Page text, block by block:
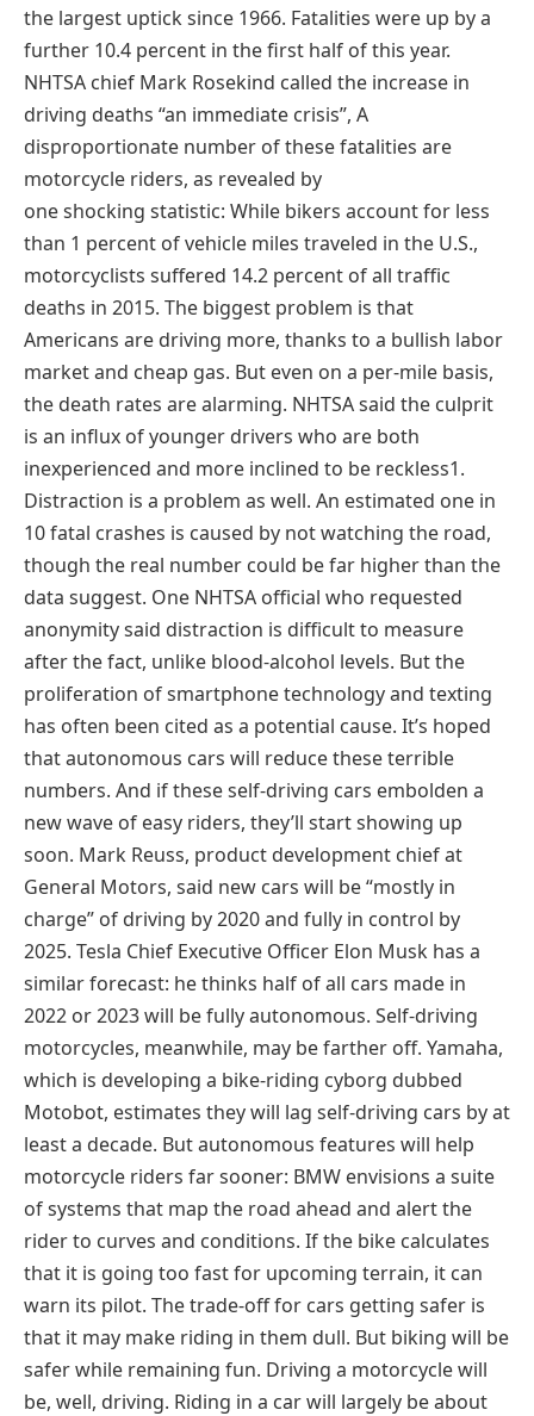
the largest uptick since 1966. Fatalities were up by a
further 10.4 percent in the first half of this year.
NHTSA chief Mark Rosekind called the increase in
driving deaths “an immediate crisis”, A
disproportionate number of these fatalities are
motorcycle riders, as revealed by
one shocking statistic: While bikers account for less
than 1 percent of vehicle miles traveled in the U.S.,
motorcyclists suffered 14.2 percent of all traffic
deaths in 2015. The biggest problem is that
Americans are driving more, thanks to a bullish labor
market and cheap gas. But even on a per-mile basis,
the death rates are alarming. NHTSA said the culprit
is an influx of younger drivers who are both
inexperienced and more inclined to be reckless1.
Distraction is a problem as well. An estimated one in
10 fatal crashes is caused by not watching the road,
though the real number could be far higher than the
data suggest. One NHTSA official who requested
anonymity said distraction is difficult to measure
after the fact, unlike blood-alcohol levels. But the
proliferation of smartphone technology and texting
has often been cited as a potential cause. It’s hoped
that autonomous cars will reduce these terrible
numbers. And if these self-driving cars embolden a
new wave of easy riders, they’ll start showing up
soon. Mark Reuss, product development chief at
General Motors, said new cars will be “mostly in
charge” of driving by 2020 and fully in control by
2025. Tesla Chief Executive Officer Elon Musk has a
similar forecast: he thinks half of all cars made in
2022 or 2023 will be fully autonomous. Self-driving
motorcycles, meanwhile, may be farther off. Yamaha,
which is developing a bike-riding cyborg dubbed
Motobot, estimates they will lag self-driving cars by at
least a decade. But autonomous features will help
motorcycle riders far sooner: BMW envisions a suite
of systems that map the road ahead and alert the
rider to curves and conditions. If the bike calculates
that it is going too fast for upcoming terrain, it can
warn its pilot. The trade-off for cars getting safer is
that it may make riding in them dull. But biking will be
safer while remaining fun. Driving a motorcycle will
be, well, driving. Riding in a car will largely be about